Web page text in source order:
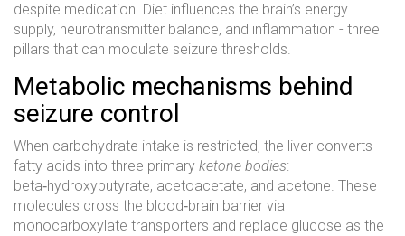
despite medication. Diet influences the brain’s energy
supply, neurotransmitter balance, and inflammation - three
pillars that can modulate seizure thresholds.
Metabolic mechanisms behind
seizure control
When carbohydrate intake is restricted, the liver converts
fatty acids into three primary ketone bodies:
beta‑hydroxybutyrate, acetoacetate, and acetone. These
molecules cross the blood‑brain barrier via
monocarboxylate transporters and replace glucose as the